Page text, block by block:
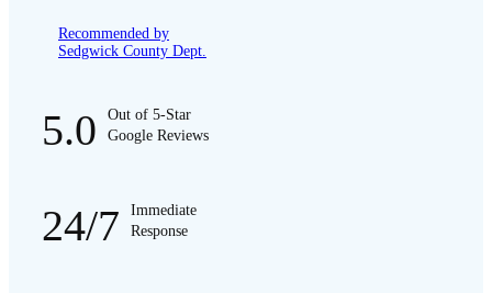
Recommended by
Sedgwick County Dept.
5.0
Out of 5-Star
Google Reviews
24/7
Immediate
Response